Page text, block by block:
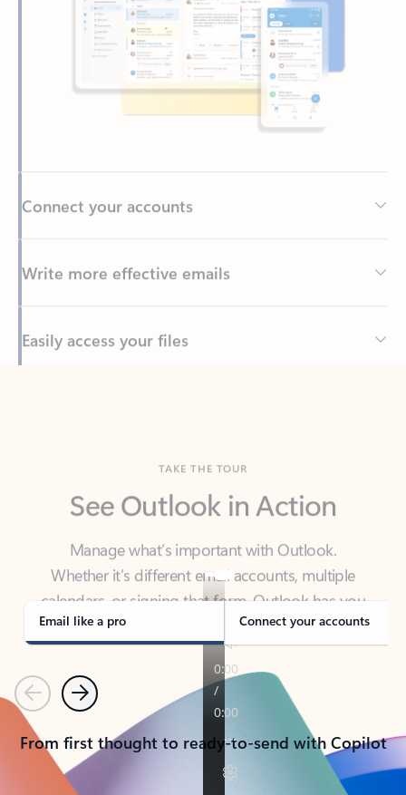
Write more effective emails
Back to tabs
Manage what’s important with Outlook.
Whether it’s different email accounts, multiple
calendars, or signing that form, Outlook has you
covered - at home, for work, or on-the-go.
Email like a pro Connect your accounts
PreviousNext
From first thought to ready-to-send with Copilot